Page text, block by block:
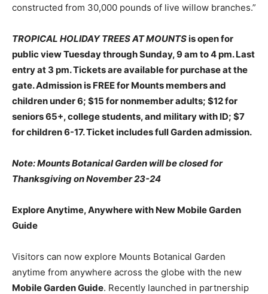
constructed from 30,000 pounds of live willow branches.”
TROPICAL HOLIDAY TREES AT MOUNTSis open for
public view Tuesday through Sunday, 9 am to 4 pm. Last
entry at 3 pm.Tickets are available for purchase at the
gate. Admission is FREE for Mounts members and
children under 6; $15 for nonmember adults; $12 for
seniors 65+, college students, and military with ID; $7
for children 6-17. Ticket includes full Garden admission.
Note:Mounts Botanical Garden will be closed for
Thanksgiving on November 23-24
Explore Anytime, Anywhere with New Mobile Garden
Guide
Visitors can now explore Mounts Botanical Garden
anytime from anywhere across the globe with the new
Mobile Garden Guide. Recently launched in partnership